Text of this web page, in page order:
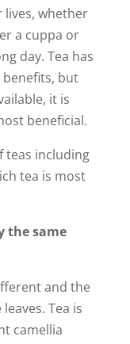
lives, whether
a cuppa or
day. Tea has
but
it is
beneficial.
teas including
tea is most
the same
and the
Tea is
camellia